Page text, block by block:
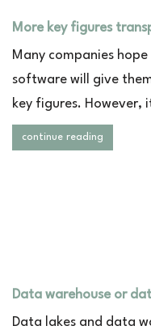
More key figures
Many companies
software will give
key figures. However,
continue reading
Data warehouse or
Data lakes and data